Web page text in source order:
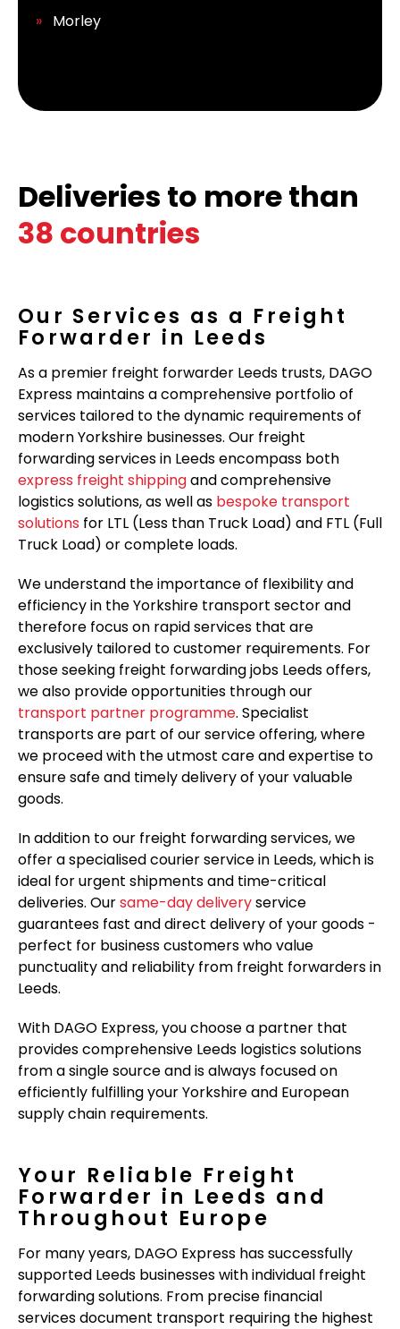
Morley
Deliveries to more than
38 countries
Our Services as a Freight
Forwarder in Leeds
As a premier freight forwarder Leeds trusts, DAGO
Express maintains a comprehensive portfolio of
services tailored to the dynamic requirements of
modern Yorkshire businesses. Our freight
forwarding services in Leeds encompass both
express freight shippingand comprehensive
logistics solutions, as well as bespoke transport
solutions for LTL (Less than Truck Load) and FTL (Full
Truck Load) or complete loads.
We understand the importance of flexibility and
efficiency in the Yorkshire transport sector and
therefore focus on rapid services that are
exclusively tailored to customer requirements. For
those seeking freight forwarding jobs Leeds offers,
we also provide opportunities through our
transport partner programme. Specialist
transports are part of our service offering, where
we proceed with the utmost care and expertise to
ensure safe and timely delivery of your valuable
goods.
In addition to our freight forwarding services, we
offer a specialised courier service in Leeds, which is
ideal for urgent shipments and time-critical
deliveries. Oursame-day deliveryservice
guarantees fast and direct delivery of your goods -
perfect for business customers who value
punctuality and reliability from freight forwarders in
Leeds.
With DAGO Express, you choose a partner that
provides comprehensive Leeds logistics solutions
from a single source and is always focused on
efficiently fulfilling your Yorkshire and European
supply chain requirements.
Your Reliable Freight
Forwarder in Leeds and
Throughout Europe
For many years, DAGO Express has successfully
supported Leeds businesses with individual freight
forwarding solutions. From precise financial
services document transport requiring the highest